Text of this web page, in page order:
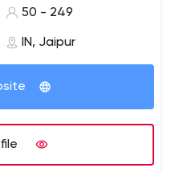
web and mobile
services —
through to
and optimization,
We use Node.js, React
to create software that
and reliability
50 - 249
IN, Jaipur